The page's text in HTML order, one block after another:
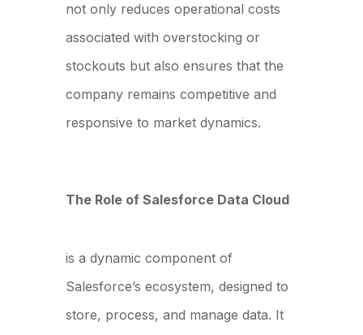
not only reduces operational costs
associated with overstocking or
stockouts but also ensures that the
company remains competitive and
responsive to market dynamics.
The Role of Salesforce Data Cloud
is a dynamic component of
Salesforce’s ecosystem, designed to
store, process, and manage data. It